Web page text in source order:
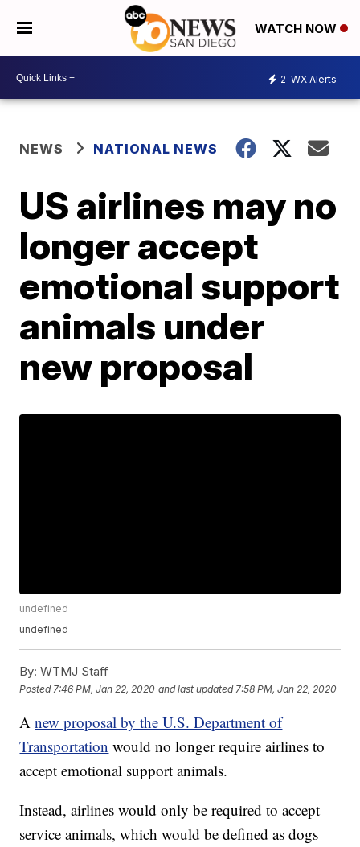
WATCH NOW
2 WX Alerts
NEWS NATIONAL NEWS
US airlines may no
longer accept
emotional support
animals under
new proposal
undefined
undefined
By: WTMJ Staff
Posted 7:46 PM, Jan 22, 2020 and last updated 7:58 PM, Jan 22, 2020
Anew proposal by the U.S. Department of
Transportation would no longer require airlines to
accept emotional support animals.
Instead, airlines would only be required to accept
service animals, which would be defined as dogs